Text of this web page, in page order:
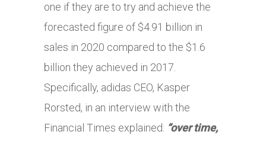
one if they are to try and achieve the
forecasted figure of $4.91 billion in
sales in 2020 compared to the $1.6
billion they achieved in 2017.
Specifically, adidas CEO, Kasper
Rorsted, in an interview with the
Financial Times explained: “over time,